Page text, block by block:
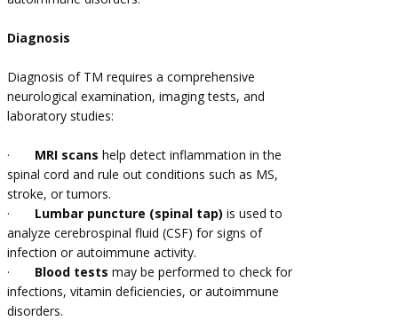
Diagnosis
Diagnosis of TM requires a comprehensive
neurological examination, imaging tests, and
laboratory studies:
· MRI scans help detect inflammation in the
spinal cord and rule out conditions such as MS,
stroke, or tumors.
· Lumbar puncture (spinal tap) is used to
analyze cerebrospinal fluid (CSF) for signs of
infection or autoimmune activity.
· Blood tests may be performed to check for
infections, vitamin deficiencies, or autoimmune
disorders.